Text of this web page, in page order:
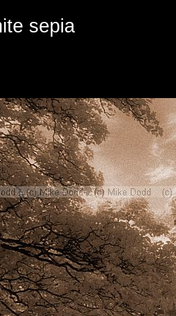
sepia